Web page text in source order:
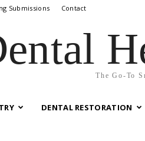
Submissions Contact
The Go-To
DENTAL RESTORATION